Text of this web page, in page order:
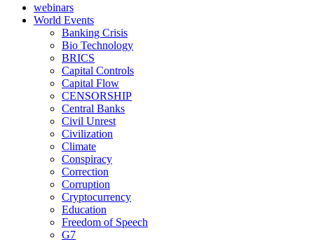
webinars
World Events
Banking Crisis
Bio Technology
BRICS
Capital Controls
Capital Flow
CENSORSHIP
Central Banks
Civil Unrest
Civilization
Climate
Conspiracy
Correction
Corruption
Cryptocurrency
Education
Freedom of Speech
G7